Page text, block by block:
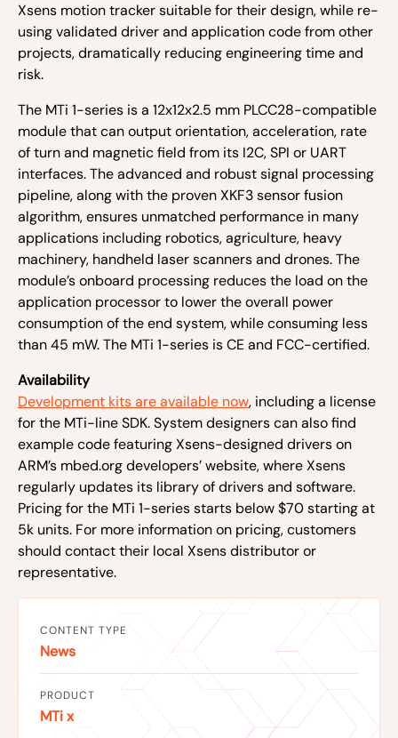
Xsens motion tracker suitable for their design, while re-
using validated driver and application code from other
projects, dramatically reducing engineering time and
risk.
The MTi 1-series is a 12x12x2.5 mm PLCC28-compatible
module that can output orientation, acceleration, rate
of turn and magnetic field from its I2C, SPI or UART
interfaces. The advanced and robust signal processing
pipeline, along with the proven XKF3 sensor fusion
algorithm, ensures unmatched performance in many
applications including robotics, agriculture, heavy
machinery, handheld laser scanners and drones. The
module’s onboard processing reduces the load on the
application processor to lower the overall power
consumption of the end system, while consuming less
than 45 mW. The MTi 1-series is CE and FCC-certified.
Availability
Development kits are available now, including a license
for the MTi-line SDK. System designers can also find
example code featuring Xsens-designed drivers on
ARM’s mbed.org developers’ website, where Xsens
regularly updates its library of drivers and software.
Pricing for the MTi 1-series starts below $70 starting at
5k units. For more information on pricing, customers
should contact their local Xsens distributor or
representative.
CONTENT TYPE
News
PRODUCT
MTi x